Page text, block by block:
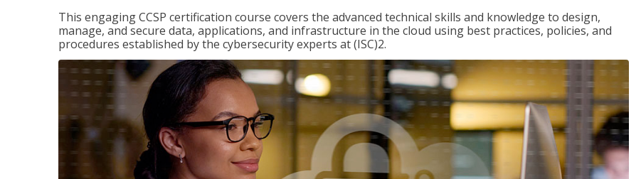
This engaging CCSP certification course covers the advanced technical skills and knowledge to design,
manage, and secure data, applications, and infrastructure in the cloud using best practices, policies, and
procedures established by the cybersecurity experts at (ISC)2.